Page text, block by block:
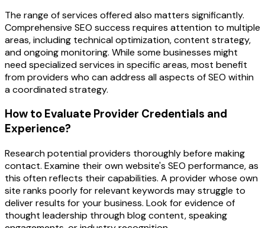
The range of services offered also matters significantly.
Comprehensive SEO success requires attention to multiple
areas, including technical optimization, content strategy,
and ongoing monitoring. While some businesses might
need specialized services in specific areas, most benefit
from providers who can address all aspects of SEO within
a coordinated strategy.
How to Evaluate Provider Credentials and
Experience?
Research potential providers thoroughly before making
contact. Examine their own website's SEO performance, as
this often reflects their capabilities. A provider whose own
site ranks poorly for relevant keywords may struggle to
deliver results for your business. Look for evidence of
thought leadership through blog content, speaking